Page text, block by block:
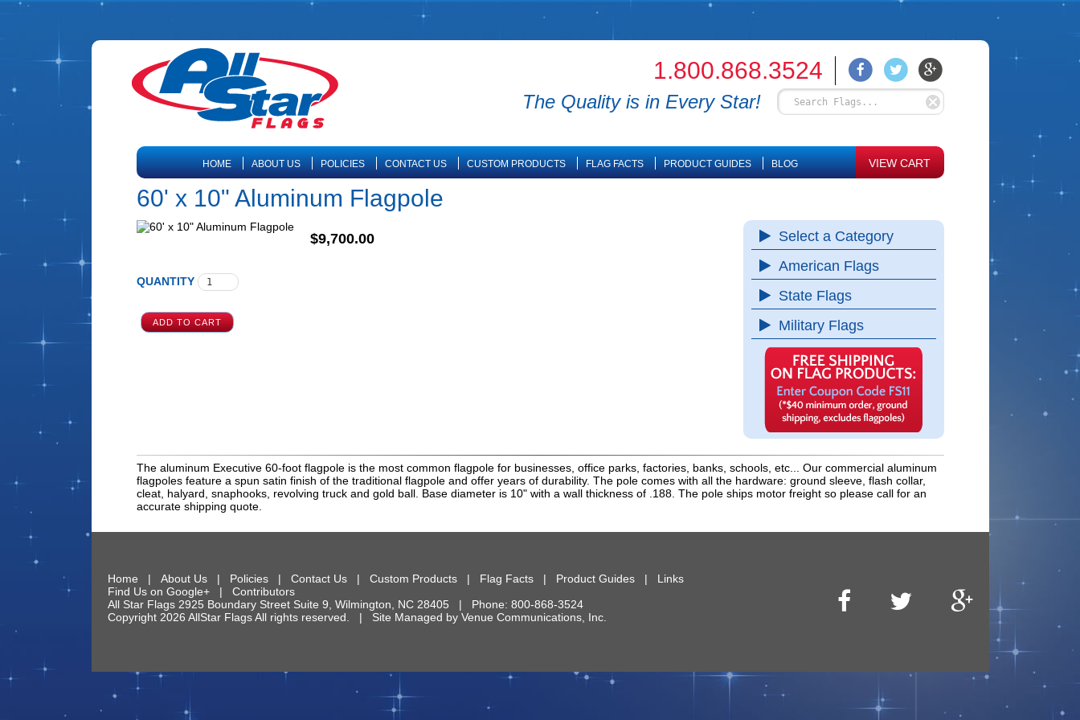
1.800.868.3524
The Quality is in Every Star!
HOME ABOUT US POLICIES CONTACT US CUSTOM PRODUCTS FLAG FACTS PRODUCT GUIDES BLOG VIEW CART
60' x 10" Aluminum Flagpole
Select a Category
American Flags
State Flags
Military Flags
$9,700.00
QUANTITY
The aluminum Executive 60-foot flagpole is the most common flagpole for businesses, office parks, factories, banks, schools, etc... Our commercial aluminum
flagpoles feature a spun satin finish of the traditional flagpole and offer years of durability. The pole comes with all the hardware: ground sleeve, flash collar,
cleat, halyard, snaphooks, revolving truck and gold ball. Base diameter is 10" with a wall thickness of .188. The pole ships motor freight so please call for an
accurate shipping quote.
Home | About Us| Policies| Contact Us| Custom Products| Flag Facts| Product Guides| Links
Find Us on Google+| Contributors
All Star Flags 2925 Boundary Street Suite 9 Wilmington NC 28405 | Phone: 800-868-3524
Copyright 2026 AllStar Flags All rights reserved. | Site Managed by Venue Communications, Inc.